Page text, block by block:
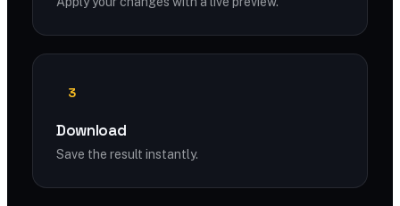
3
Download
Save the result instantly.